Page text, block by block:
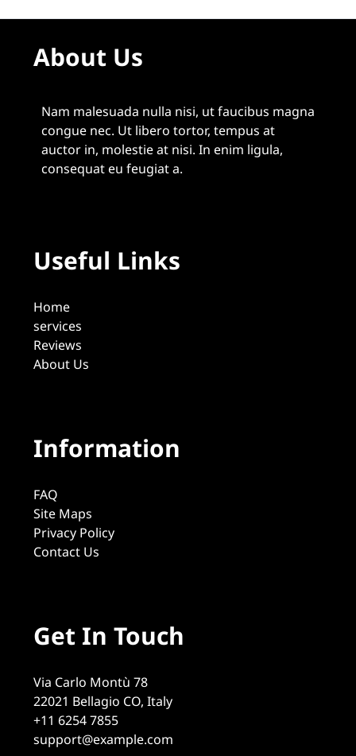
About Us
Nam malesuada nulla nisi, ut faucibus magna
congue nec. Ut libero tortor, tempus at
auctor in, molestie at nisi. In enim ligula,
consequat eu feugiat a.
Useful Links
Home
services
Reviews
About Us
Information
FAQ
Site Maps
Privacy Policy
Contact Us
Get In Touch
Via Carlo Montù 78
22021 Bellagio CO, Italy
+11 6254 7855
support@example.com